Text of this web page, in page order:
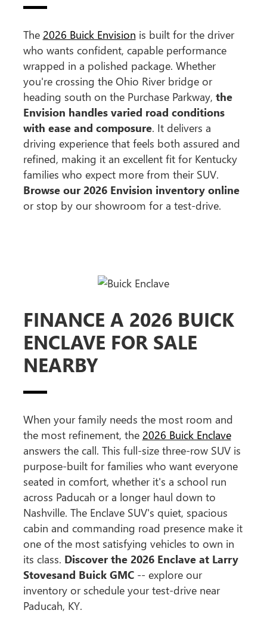
The 2026 Buick Envision is built for the driver
who wants confident, capable performance
wrapped in a polished package. Whether
you're crossing the Ohio River bridge or
heading south on the Purchase Parkway, the
Envision handles varied road conditions
with ease and composure. It delivers a
driving experience that feels both assured and
refined, making it an excellent fit for Kentucky
families who expect more from their SUV.
Browse our 2026 Envision inventory online
or stop by our showroom for a test-drive.
FINANCE A 2026 BUICK
ENCLAVE FOR SALE
NEARBY
When your family needs the most room and
the most refinement, the 2026 Buick Enclave
answers the call. This full-size three-row SUV is
purpose-built for families who want everyone
seated in comfort, whether it's a school run
across Paducah or a longer haul down to
Nashville. The Enclave SUV's quiet, spacious
cabin and commanding road presence make it
one of the most satisfying vehicles to own in
its class. Discover the 2026 Enclave at Larry
Stovesand Buick GMC-- explore our
inventory or schedule your test-drive near
Paducah, KY.